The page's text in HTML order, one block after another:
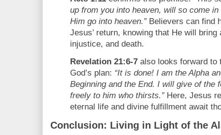
up from you into heaven, will so come
Him go into heaven.”Believers can find
Jesus’ return, knowing that He will
injustice, and death.
Revelation 21:6-7 also looks forward to
God’s plan: “It is done! I am the Alpha
Beginning and the End. I will give of the
freely to him who thirsts.”Here, Jesus
eternal life and divine fulfillment await
Conclusion: Living in Light of the